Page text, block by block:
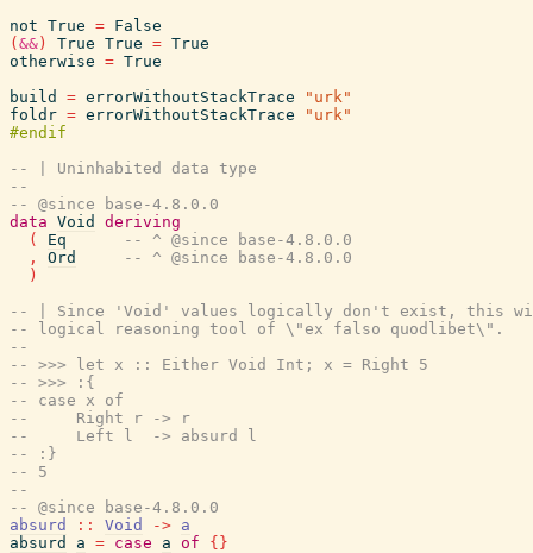
not True = False
( && ) True True = True
otherwise = True
build
= errorWithoutStackTrace
"urk"
foldr = errorWithoutStackTrace
"urk"
-- | Uninhabited data type
--
-- @since base-4.8.0.0
data Void
deriving
(
Eq
-- ^ @since base-4.8.0.0
,
Ord
-- ^ @since base-4.8.0.0
)
-- | Since 'Void' values logically don't exist, this
-- logical reasoning tool of \"ex falso quodlibet\".
--
-- >>> let x :: Either Void Int; x = Right 5
-- >>> :{
-- case x of
--     Right r -> r
--     Left l  -> absurd l
-- :}
-- 5
--
-- @since base-4.8.0.0
absurd
:: Void -> a
absurd
a = case a of { }